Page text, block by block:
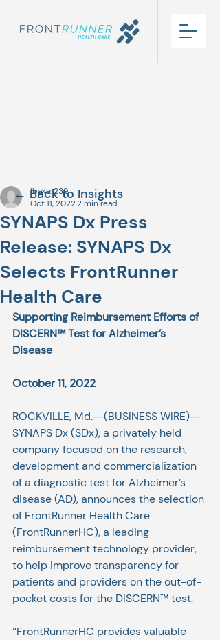
SYNAPS Dx Press
Release: SYNAPS Dx
Selects FrontRunner
Health Care
lbaker239
Oct 11, 20222 min read
Supporting Reimbursement Efforts of
DISCERN™ Test for Alzheimer’s
Disease
October 11, 2022
ROCKVILLE, Md.--(BUSINESS WIRE)--
SYNAPS Dx (SDx), a privately held
company focused on the research,
development and commercialization
of a diagnostic test for Alzheimer’s
disease (AD), announces the selection
of FrontRunner Health Care
(FrontRunnerHC), a leading
reimbursement technology provider,
to help improve transparency for
patients and providers on the out-of-
pocket costs for the DISCERN™ test.
“FrontRunnerHC provides valuable
← Back to Insights